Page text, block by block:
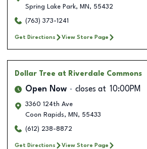
Spring Lake Park, MN , 55432
(763) 373-1241
Get Directions View Store Page
Dollar Tree at Riverdale Commons
Open Now closes at 10:00PM
3360 124th Ave
Coon Rapids, MN , 55433
(612) 238-8872
Get Directions View Store Page